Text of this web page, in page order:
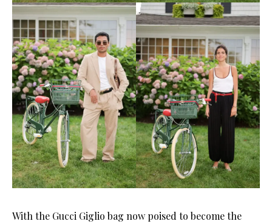
With the Gucci Giglio bag now poised to become the